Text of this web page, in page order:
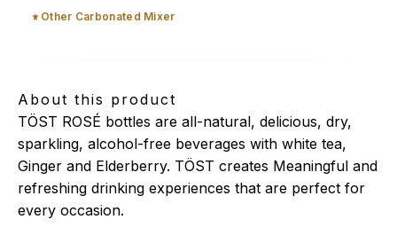
Other Carbonated Mixer
About this product
TÖST ROSÉ bottles are all-natural, delicious, dry,
sparkling, alcohol-free beverages with white tea,
Ginger and Elderberry. TÖST creates Meaningful and
refreshing drinking experiences that are perfect for
every occasion.